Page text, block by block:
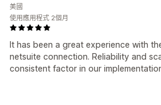
It has been a great experience with
netsuite connection. Reliability and
consistent factor in our
美國
使用應用程式 2個月